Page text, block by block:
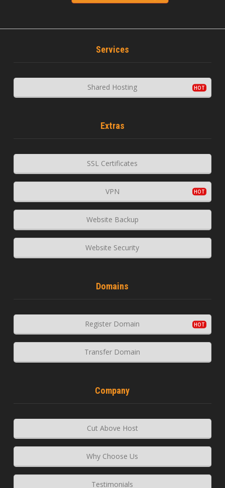
Services
Shared Hosting
Extras
SSL Certificates
VPN
Website Backup
Website Security
Domains
Register Domain
Transfer Domain
Company
Cut Above Host
Why Choose Us
Testimonials